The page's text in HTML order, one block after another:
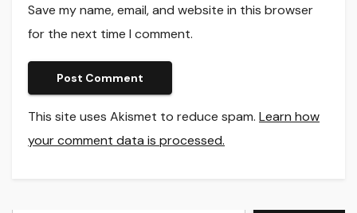
Save my name, email, and website in this browser
for the next time I comment.
This site uses Akismet to reduce spam. Learn how
your comment data is processed.